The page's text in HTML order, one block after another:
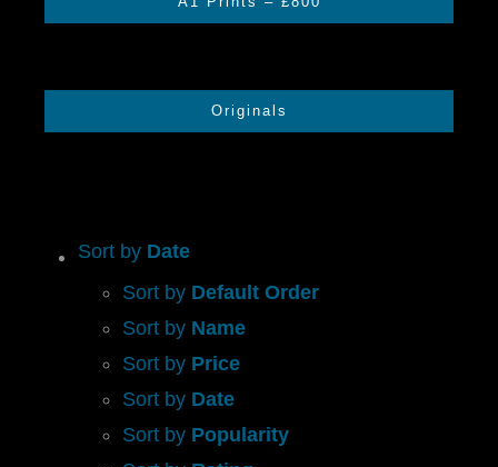
CART
Originals
Sort by Date
Sort by Default Order
Sort by Name
Sort by Price
Sort by Date
Sort by Popularity